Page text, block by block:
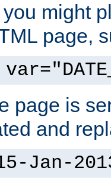
might
page,
page is
and
Jan-